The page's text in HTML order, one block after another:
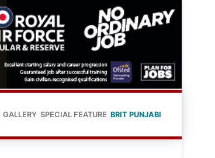
GALLERY SPECIAL FEATURE BRIT PUNJABI